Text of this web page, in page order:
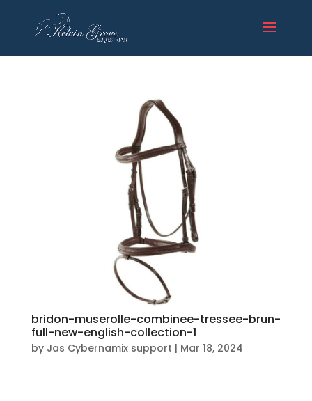
bridon-muserolle-combinee-tressee-brun-
full-new-english-collection-1
by Jas Cybernamix support | Mar 18, 2024